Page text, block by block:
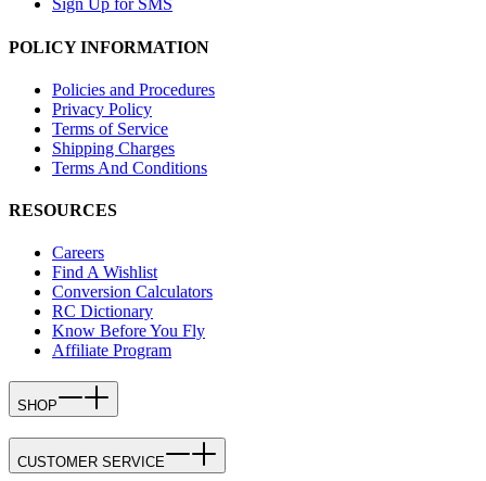
Sign Up for SMS
POLICY INFORMATION
Policies and Procedures
Privacy Policy
Terms of Service
Shipping Charges
Terms And Conditions
RESOURCES
Careers
Find A Wishlist
Conversion Calculators
RC Dictionary
Know Before You Fly
Affiliate Program
SHOP
CUSTOMER SERVICE